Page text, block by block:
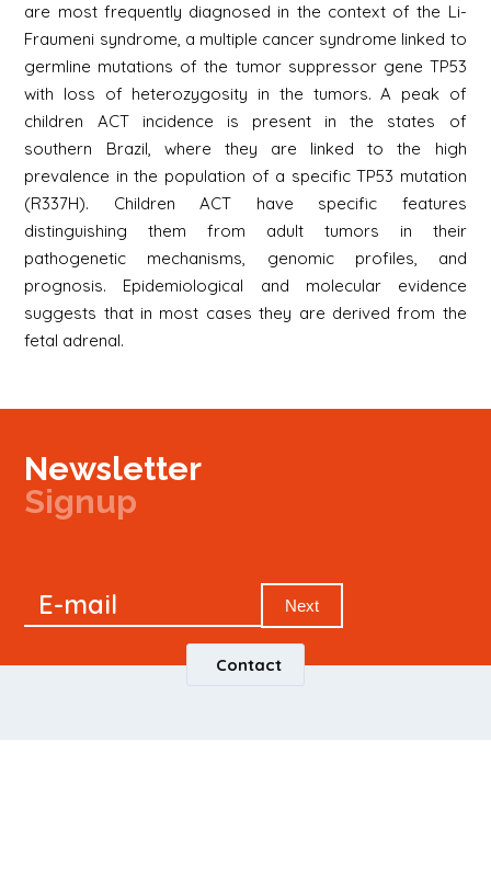
are most frequently diagnosed in the context of the Li-
Fraumeni syndrome, a multiple cancer syndrome linked to
germline mutations of the tumor suppressor gene TP53
with loss of heterozygosity in the tumors. A peak of
children ACT incidence is present in the states of
southern Brazil, where they are linked to the high
prevalence in the population of a specific TP53 mutation
(R337H). Children ACT have specific features
distinguishing them from adult tumors in their
pathogenetic mechanisms, genomic profiles, and
prognosis. Epidemiological and molecular evidence
suggests that in most cases they are derived from the
fetal adrenal.
Newsletter
Signup
Newsletter
E-mail Next
Contact